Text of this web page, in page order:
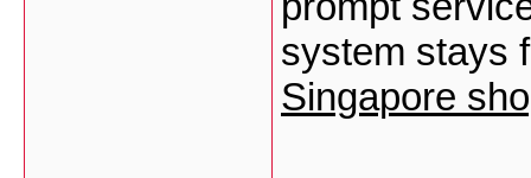
system stays
Singapore